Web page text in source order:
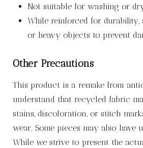
Not suitable for washing or
While reinforced for durability,
or heavy objects to prevent
Other Precautions
This product is a remake from
understand that recycled fabric
stains, discoloration, or stitch
wear. Some pieces may also have
While we strive to present the